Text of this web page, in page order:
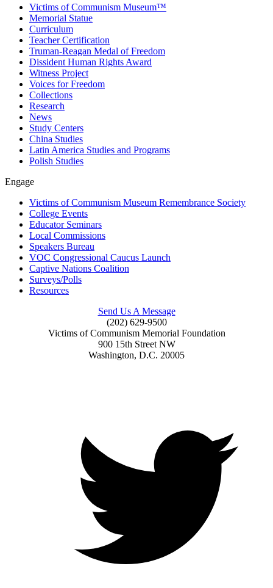
Victims of Communism Museum™
Memorial Statue
Curriculum
Teacher Certification
Truman-Reagan Medal of Freedom
Dissident Human Rights Award
Witness Project
Voices for Freedom
Collections
Research
News
Study Centers
China Studies
Latin America Studies and Programs
Polish Studies
Engage
Victims of Communism Museum Remembrance Society
College Events
Educator Seminars
Local Commissions
Speakers Bureau
VOC Congressional Caucus Launch
Captive Nations Coalition
Surveys/Polls
Resources
Send Us A Message
(202) 629-9500
Victims of Communism Memorial Foundation
900 15th Street NW
Washington, D.C. 20005